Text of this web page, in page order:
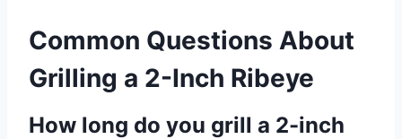
Common Questions About
Grilling a 2-Inch Ribeye
How long do you grill a 2-inch